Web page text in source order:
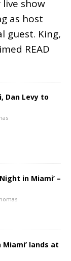
live show
as host
guest. King,
READ
Dan Levy to
in Miami’ –
Miami’ lands at